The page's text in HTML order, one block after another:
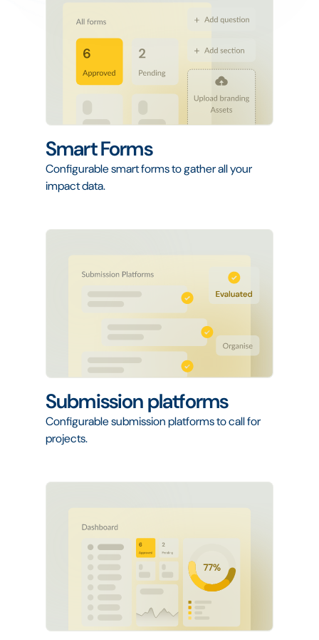
Smart Forms
Configurable smart forms to gather all your
impact data.
Submission platforms
Configurable submission platforms to call for
projects.